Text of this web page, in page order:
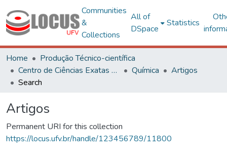
Communities
&
Collections
All of
DSpace
Statistics
Home
Produção Técnico-científica
Centro de Ciências Exatas e Tecnológicas
Química
Artigos
Search
Artigos
Permanent URI for this collection
https://locus.ufv.br/handle/123456789/11800